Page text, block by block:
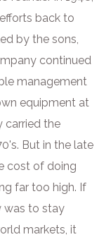
back to
by the sons,
continued
management
equipment at
carried the
But in the late
cost of doing
far too high. If
was to stay
markets, it